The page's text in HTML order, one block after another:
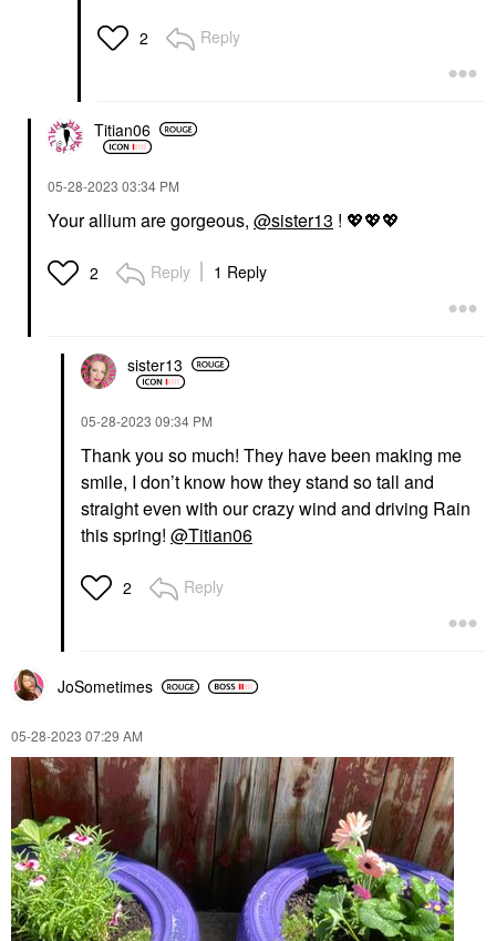
2 Reply
Titian06
‎05-28-2023 03:34 PM
Your allium are gorgeous, @sister13 ! 💖💖💖
2 Reply 1 Reply
sister13
‎05-28-2023 09:34 PM
Thank you so much! They have been making me
smile, I don’t know how they stand so tall and
straight even with our crazy wind and driving Rain
this spring! @Titian06
2 Reply
JoSometimes
‎05-28-2023 07:29 AM